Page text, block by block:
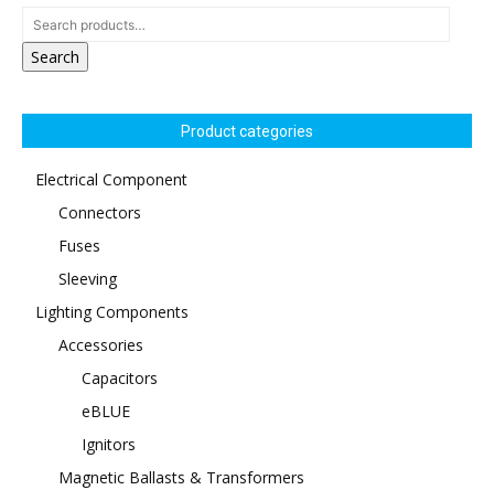
Search
Product categories
Electrical Component
Connectors
Fuses
Sleeving
Lighting Components
Accessories
Capacitors
eBLUE
Ignitors
Magnetic Ballasts & Transformers